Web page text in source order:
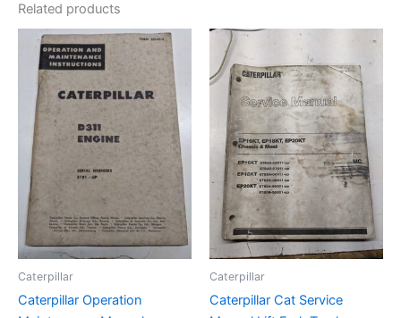
Related products
Caterpillar
Caterpillar Operation
Caterpillar
Caterpillar Cat Service